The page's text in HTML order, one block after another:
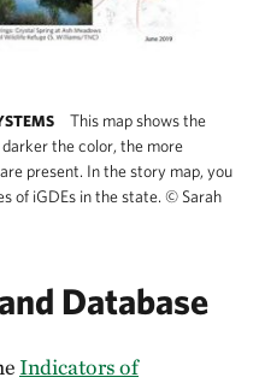
This map shows the
the color, the more
present. In the story map, you
of iGDEs in the state. © Sarah
Database
Indicators of